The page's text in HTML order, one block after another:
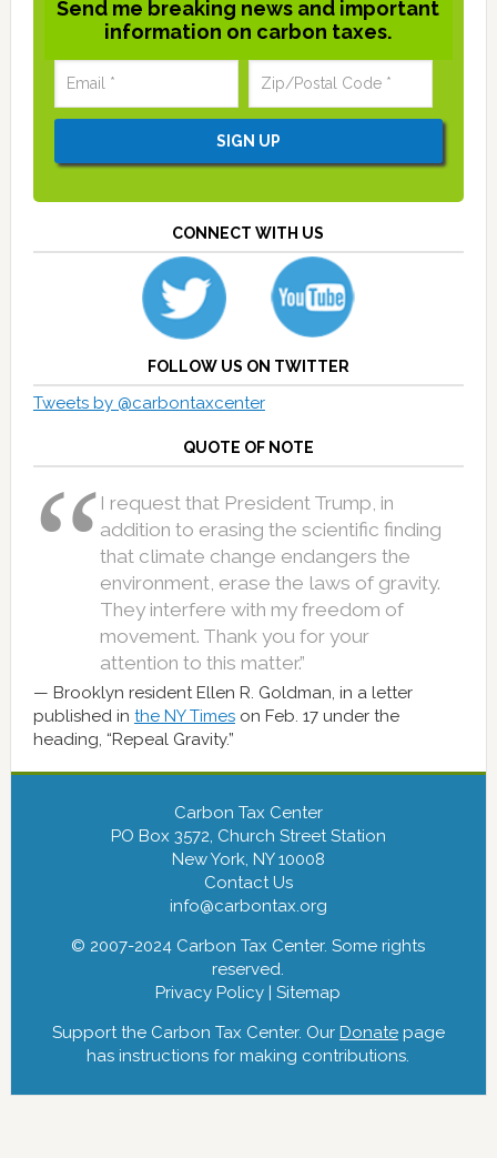
Send me breaking news and important
information on carbon taxes.
CONNECT WITH US
FOLLOW US ON TWITTER
Tweets by @carbontaxcenter
QUOTE OF NOTE
I request that President Trump, in
addition to erasing the scientific finding
that climate change endangers the
environment, erase the laws of gravity.
They interfere with my freedom of
movement. Thank you for your
attention to this matter.”
Brooklyn resident Ellen R. Goldman, in a letter
published in the NY Timeson Feb. 17 under the
heading, “Repeal Gravity.”
Carbon Tax Center
PO Box 3572, Church Street Station
New York, NY 10008
Contact Us
info@carbontax.org
© 2007-2024 Carbon Tax Center. Some rights
reserved.
Privacy Policy |Sitemap
Support the Carbon Tax Center. Our Donatepage
has instructions for making contributions.